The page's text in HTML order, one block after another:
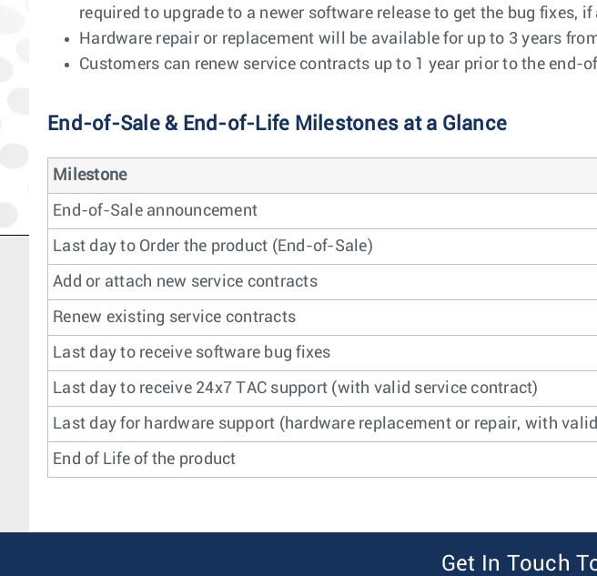
required to upgrade to a newer software release to get the bug fixes,
Hardware repair or replacement will be available for up to 3 years
Customers can renew service contracts up to 1 year prior to the end-
End-of-Sale & End-of-Life Milestones at a Glance
Milestone
End-of-Sale announcement
Last day to Order the product (End-of-Sale)
Add or attach new service contracts
Renew existing service contracts
Last day to receive software bug fixes
Last day to receive 24x7 TAC support (with valid service contract)
Last day for hardware support (hardware replacement or repair, with
End of Life of the product
Get In Touch